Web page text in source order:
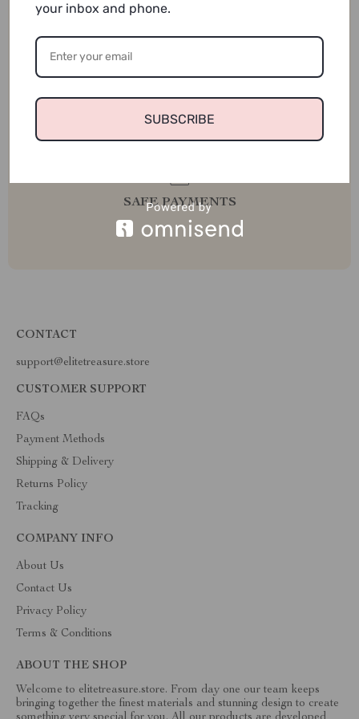
EXCEPTIONAL CUSTOMER SERVICE
SAFE PAYMENTS
CONTACT
support@elitetreasure.store
CUSTOMER SUPPORT
FAQs
Payment Methods
Shipping & Delivery
Returns Policy
Tracking
COMPANY INFO
About Us
Contact Us
Privacy Policy
Terms & Conditions
ABOUT THE SHOP
Welcome to elitetreasure.store. From day one our team keeps
bringing together the finest materials and stunning design to create
your inbox and phone.
SUBSCRIBE